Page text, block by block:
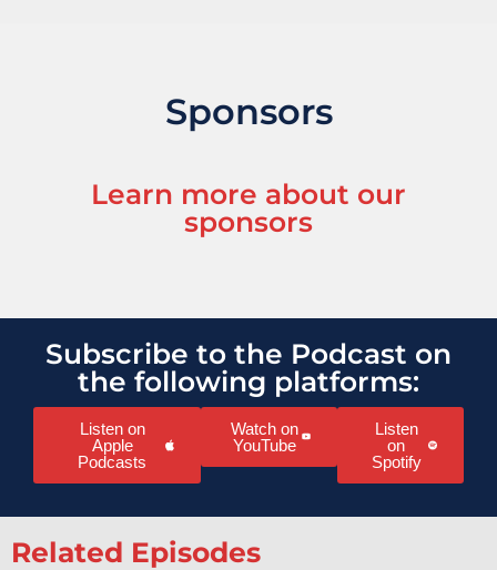
Sponsors
Learn more about our
sponsors
Subscribe to the Podcast on
the following platforms:
Listen on
Apple
Podcasts
Watch on
YouTube
Listen
on
Spotify
Related Episodes